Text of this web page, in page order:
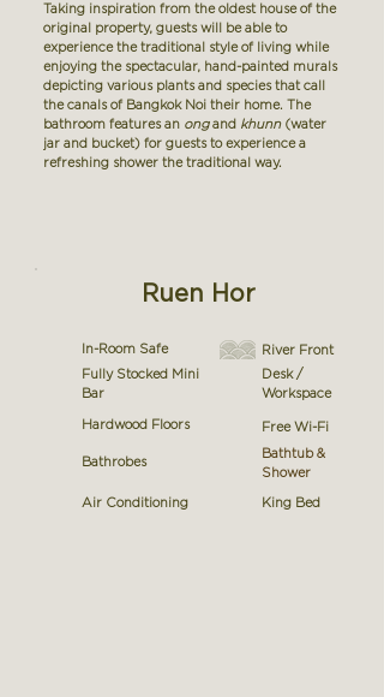
Taking inspiration from the oldest house of the
original property, guests will be able to
experience the traditional style of living while
enjoying the spectacular, hand-painted murals
depicting various plants and species that call
the canals of Bangkok Noi their home. The
bathroom features an ongand khunn(water
jar and bucket) for guests to experience a
refreshing shower the traditional way.
Ruen Hor
In-Room Safe
Fully Stocked Mini
Bar
Hardwood Floors
Bathrobes
Air Conditioning
Desk /
Workspace
Free Wi-Fi
Bathtub &
Shower
River Front
King Bed